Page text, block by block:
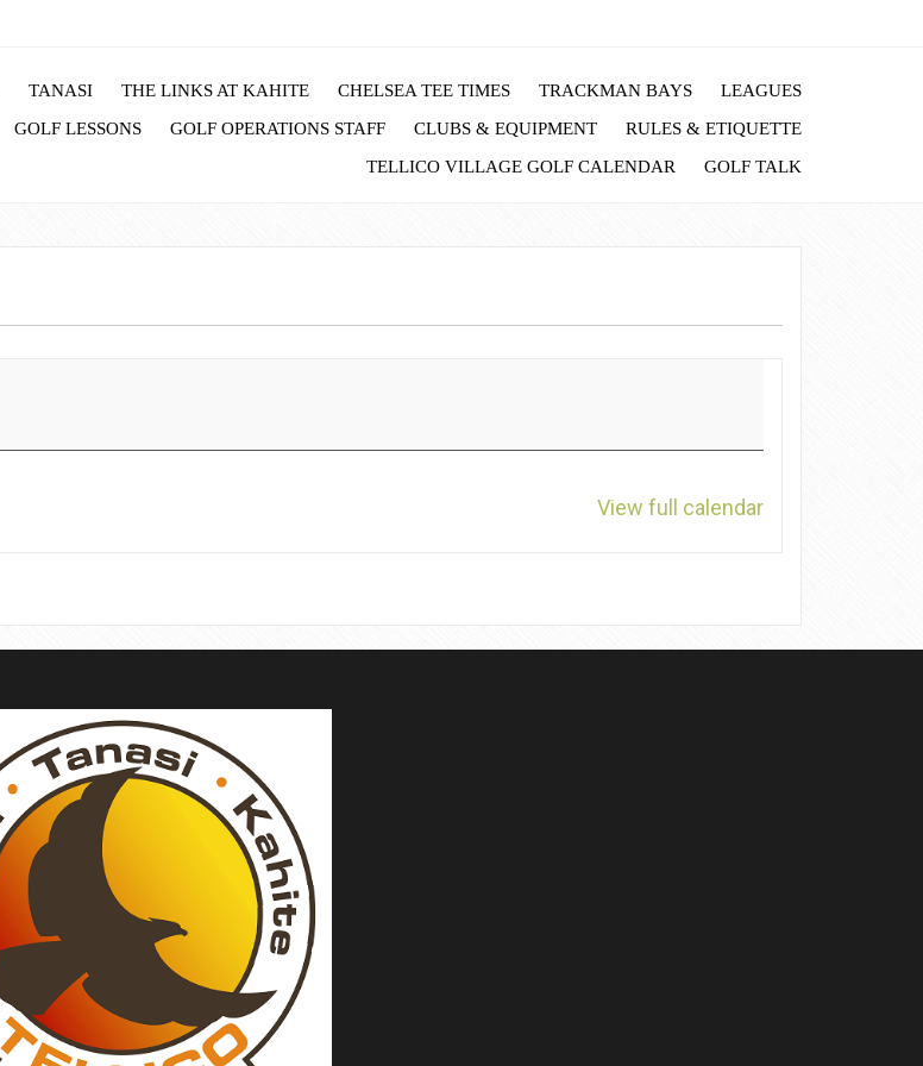
TANASI THE LINKS AT KAHITE CHELSEA TEE TIMES TRACKMAN BAYS
LEAGUES
GOLF LESSONS GOLF OPERATIONS STAFF CLUBS & EQUIPMENT
RULES & ETIQUETTE
TELLICO VILLAGE GOLF CALENDAR
GOLF TALK
View full calendar